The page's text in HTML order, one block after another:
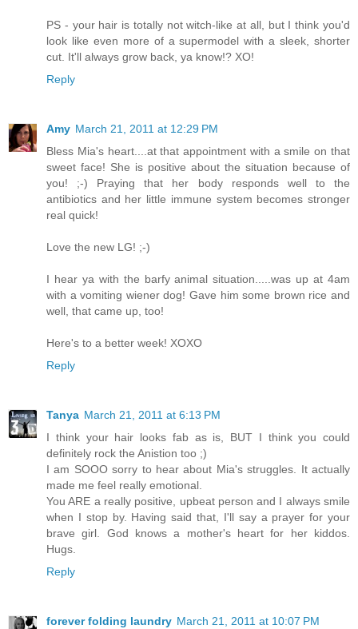
PS - your hair is totally not witch-like at all, but I think you'd
look like even more of a supermodel with a sleek, shorter
cut. It'll always grow back, ya know!? XO!
Reply
Amy March 21, 2011 at 12:29 PM
Bless Mia's heart....at that appointment with a smile on that
sweet face! She is positive about the situation because of
you! ;-) Praying that her body responds well to the
antibiotics and her little immune system becomes stronger
real quick!
Love the new LG! ;-)
I hear ya with the barfy animal situation.....was up at 4am
with a vomiting wiener dog! Gave him some brown rice and
well, that came up, too!
Here's to a better week! XOXO
Reply
Tanya March 21, 2011 at 6:13 PM
I think your hair looks fab as is, BUT I think you could
definitely rock the Anistion too ;)
I am SOOO sorry to hear about Mia's struggles. It actually
made me feel really emotional.
You ARE a really positive, upbeat person and I always smile
when I stop by. Having said that, I'll say a prayer for your
brave girl. God knows a mother's heart for her kiddos.
Hugs.
Reply
forever folding laundry March 21, 2011 at 10:07 PM